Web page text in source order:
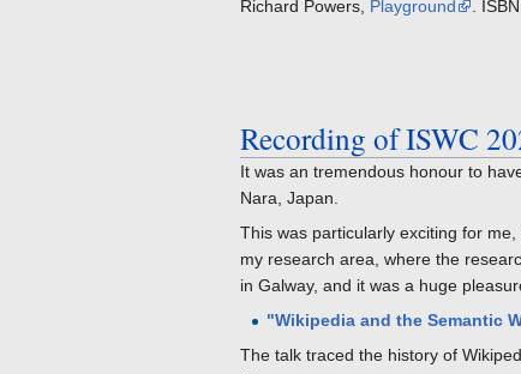
Richard Powers, Playground .
Recording of ISWC
It was an tremendous honour to
Nara, Japan.
This was particularly exciting for
my research area, where the
in Galway, and it was a huge
"Wikipedia and the Semantic
The talk traced the history of